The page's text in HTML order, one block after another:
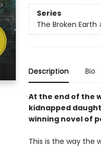
Series
The Broken Earth
Description Bio
At the end of the
kidnapped
winning novel of
This is the way the